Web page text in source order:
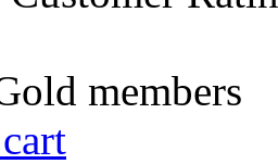
members
cart